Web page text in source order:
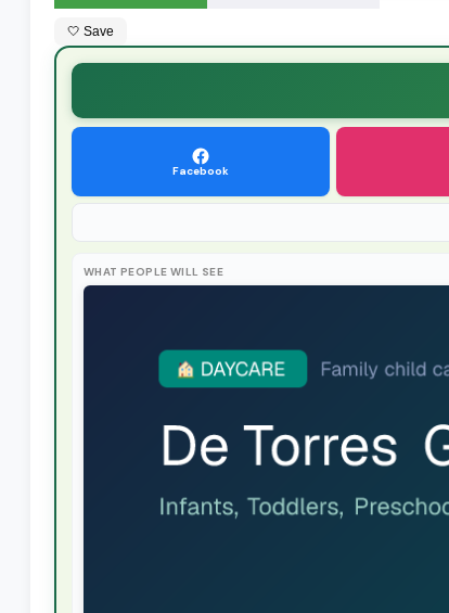
🤍 Save
Facebook
WHAT PEOPLE WILL SEE